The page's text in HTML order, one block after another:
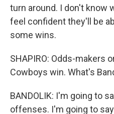
turn around. I don't know
feel confident they'll be
some wins.
SHAPIRO: Odds-makers
Cowboys win. What's
BANDOLIK: I'm going to
offenses. I'm going to